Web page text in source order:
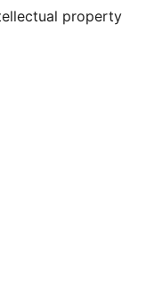
property